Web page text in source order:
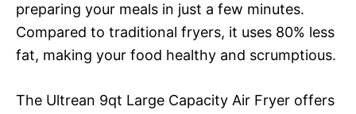
preparing your meals in just a few minutes.
Compared to traditional fryers, it uses 80% less
fat, making your food healthy and scrumptious.
The Ultrean 9qt Large Capacity Air Fryer offers